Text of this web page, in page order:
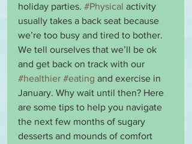
holiday parties. #Physical activity
usually takes a back seat because
we’re too busy and tired to bother.
We tell ourselves that we’ll be ok
and get back on track with our
#healthier #eating and exercise in
January. Why wait until then? Here
are some tips to help you navigate
the next few months of sugary
desserts and mounds of comfort